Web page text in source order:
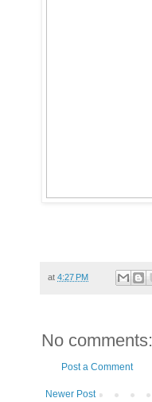
at 4:27 PM
No comments:
Post a Comment
Newer Post